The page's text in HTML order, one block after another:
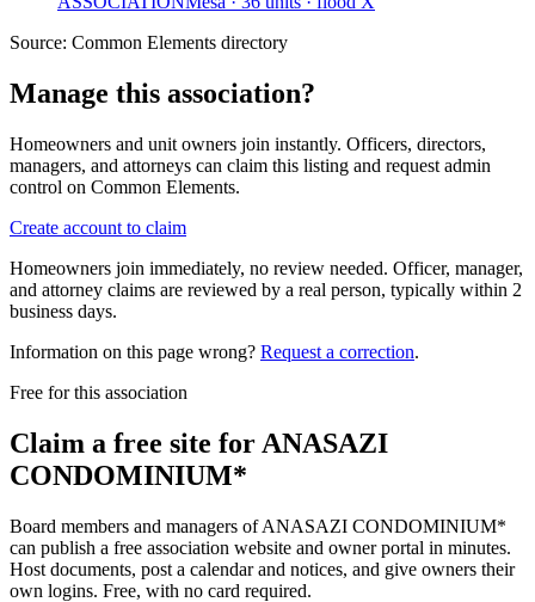
Source: Common Elements directory
Manage this association?
Homeowners and unit owners join instantly. Officers, directors,
managers, and attorneys can claim this listing and request admin
control on Common Elements.
Create account to claim
Homeowners join immediately, no review needed. Officer, manager,
and attorney claims are reviewed by a real person, typically within 2
business days.
Information on this page wrong? Request a correction.
Free for this association
Claim a free site for ANASAZI
CONDOMINIUM*
Board members and managers ofANASAZI CONDOMINIUM*
can publish a free association website and owner portal in minutes.
Host documents, post a calendar and notices, and give owners their
own logins. Free, with no card required.